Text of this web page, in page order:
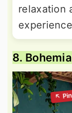
relaxation
8.